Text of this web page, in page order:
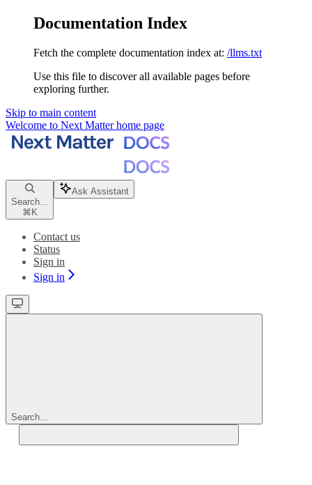
Documentation Index
Fetch the complete documentation index at: /llms.txt
Use this file to discover all available pages before
exploring further.
Skip to main content
Welcome to Next Matterhome page
Search...
⌘K
Ask Assistant
Contact us
Status
Sign in
Sign in
Search...